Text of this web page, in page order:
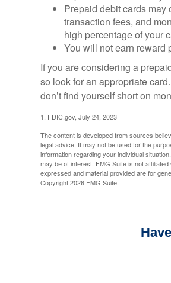
Prepaid debit cards
transaction fees, and
high percentage of your
You will not earn reward
If you are considering a
so look for an appropriate
don’t find yourself short on
1. FDIC.gov, July 24, 2023
The content is developed from sources
legal advice. It may not be used for the
information regarding your individual
may be of interest. FMG Suite is not
expressed and material provided are for
Copyright2026 FMG Suite.